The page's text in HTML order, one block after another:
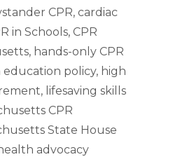
CPR, cardiac
in Schools, CPR
, hands-only CPR
education policy, high
, lifesaving skills
CPR
State House
advocacy